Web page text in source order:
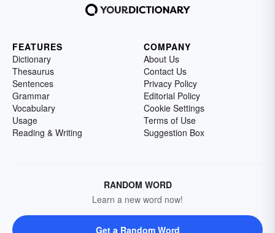
FEATURES
Dictionary
Thesaurus
Sentences
Grammar
Vocabulary
Usage
Reading & Writing
COMPANY
About Us
Contact Us
Privacy Policy
Editorial Policy
Cookie Settings
Terms of Use
Suggestion Box
RANDOM WORD
Learn a new word now!
Get a Random Word